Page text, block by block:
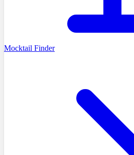
Mocktail Finder